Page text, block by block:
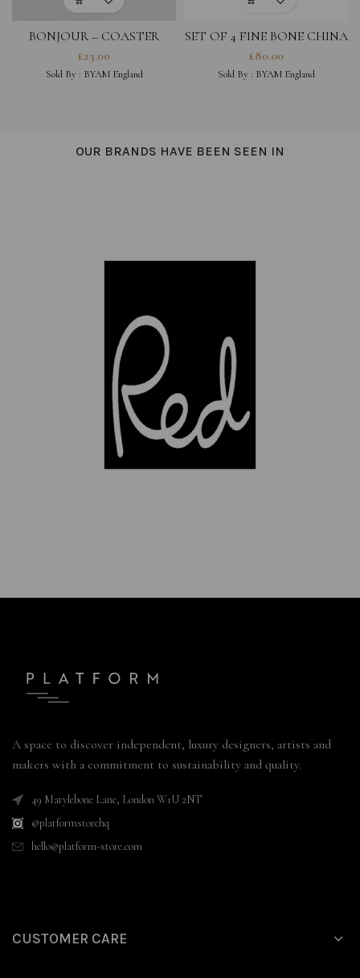
BONJOUR – COASTER
£23.00
Sold By : BYAM England
SET OF 4 FINE BONE CHINA
COASTERS- LOVE YOU,
BONJOUR
£80.00
Sold By : BYAM England
OUR BRANDS HAVE BEEN SEEN IN
A space to discover independent, luxury designers, artists and
makers with a commitment to sustainability and quality.
49 Marylebone Lane, London W1U 2NT
@platformstorehq
hello@platform-store.com
CUSTOMER CARE